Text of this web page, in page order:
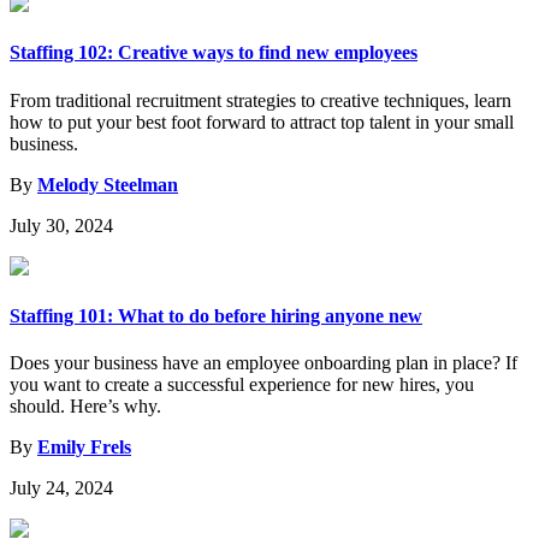
Staffing 102: Creative ways to find new employees
From traditional recruitment strategies to creative techniques, learn
how to put your best foot forward to attract top talent in your small
business.
By Melody Steelman
July 30, 2024
Staffing 101: What to do before hiring anyone new
Does your business have an employee onboarding plan in place? If
you want to create a successful experience for new hires, you
should. Here’s why.
By Emily Frels
July 24, 2024